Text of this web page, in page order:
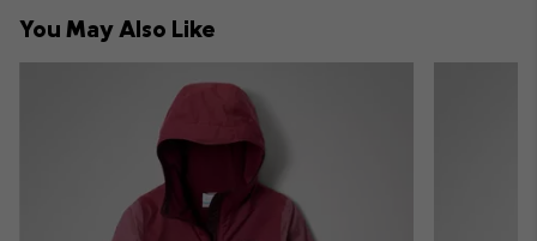
You May Also Like